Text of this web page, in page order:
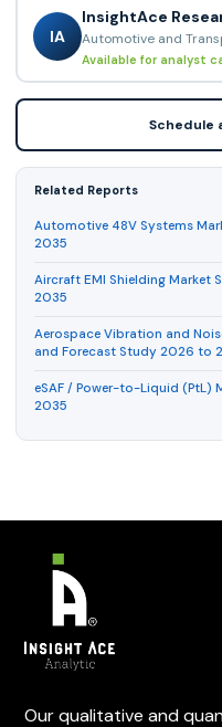
IA
InsightAce
Automotive and
Available for analyst
Schedule
Related Reports
Automotive 48V Systems
2035
Aircraft EMI Shielding Market
2035
Aerospace Vibration and
and Forecast Study 2026 to
eSAF / Power-to-Liquid (PtL)
2035
Our qualitative and